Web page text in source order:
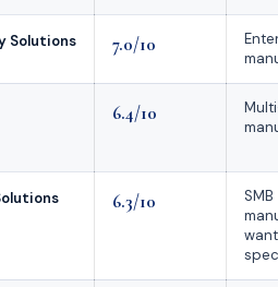
Solutions 7.0/10
6.4/10
6.3/10
SMB